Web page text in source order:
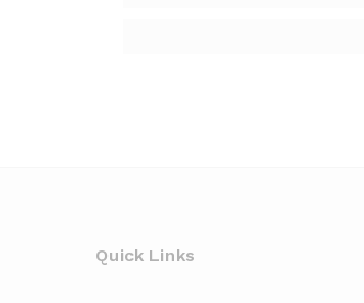
Quick Links